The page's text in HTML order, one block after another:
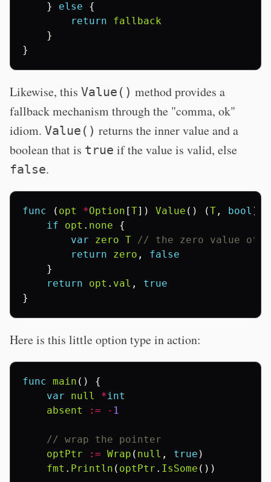
}
else
{
return
fallback
}
}
Likewise, this Value() method provides a
fallback mechanism through the "comma, ok"
idiom. Value() returns the inner value and a
boolean that is true if the value is valid, else
false.
func ( opt *Option [T]) Value () (T , bool )
if
opt . none
{
var
zero T // the zero value of T
return
zero ,
false
}
return
opt . val ,
true
}
Here is this little option type in action:
func main ()
{
var
null *int
absent
:= - 1
// wrap the pointer
optPtr
:= Wrap ( null , true )
fmt . Println ( optPtr . IsSome ())